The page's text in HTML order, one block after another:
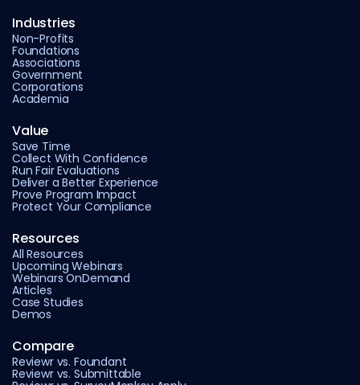
Industries
Non-Profits
Foundations
Associations
Government
Corporations
Academia
Value
Save Time
Collect With Confidence
Run Fair Evaluations
Deliver a Better Experience
Prove Program Impact
Protect Your Compliance
Resources
All Resources
Upcoming Webinars
Webinars OnDemand
Articles
Case Studies
Demos
Compare
Reviewr vs. Foundant
Reviewr vs. Submittable